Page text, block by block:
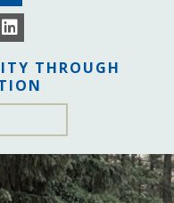
THROUGH